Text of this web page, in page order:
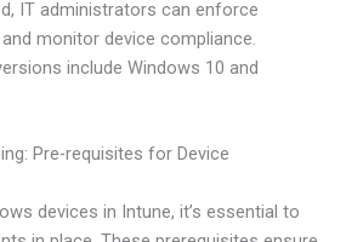
IT administrators can enforce
monitor device compliance.
include Windows 10 and
Pre-requisites for Device
devices in Intune, it’s essential to